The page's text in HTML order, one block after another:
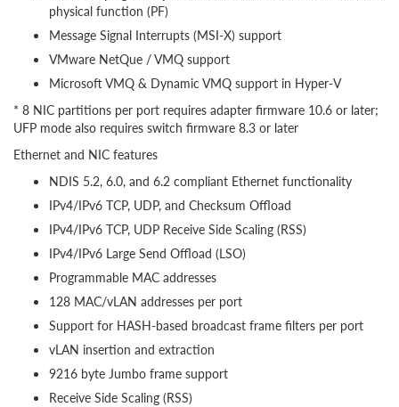
physical function (PF)
Message Signal Interrupts (MSI-X) support
VMware NetQue / VMQ support
Microsoft VMQ & Dynamic VMQ support in Hyper-V
* 8 NIC partitions per port requires adapter firmware 10.6 or later;
UFP mode also requires switch firmware 8.3 or later
Ethernet and NIC features
NDIS 5.2, 6.0, and 6.2 compliant Ethernet functionality
IPv4/IPv6 TCP, UDP, and Checksum Offload
IPv4/IPv6 TCP, UDP Receive Side Scaling (RSS)
IPv4/IPv6 Large Send Offload (LSO)
Programmable MAC addresses
128 MAC/vLAN addresses per port
Support for HASH-based broadcast frame filters per port
vLAN insertion and extraction
9216 byte Jumbo frame support
Receive Side Scaling (RSS)